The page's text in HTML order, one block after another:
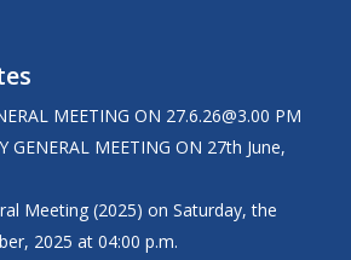
MEETING ON 27.6.26@3.00 PM
GENERAL MEETING ON 27th June,
Meeting (2025) on Saturday, the
2025 at 04:00 p.m.